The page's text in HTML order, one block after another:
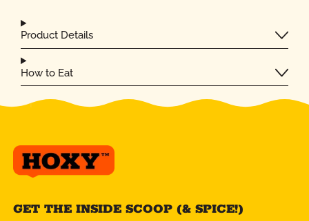
Product Details
How to Eat
GET THE INSIDE SCOOP (& SPICE!)